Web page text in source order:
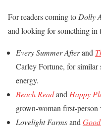
For readers coming toDolly
and looking for something in
Every Summer Afterand
Carley Fortune, for similar
energy.
Beach ReadandHappy
grown-woman first-person
Lovelight Farmsand